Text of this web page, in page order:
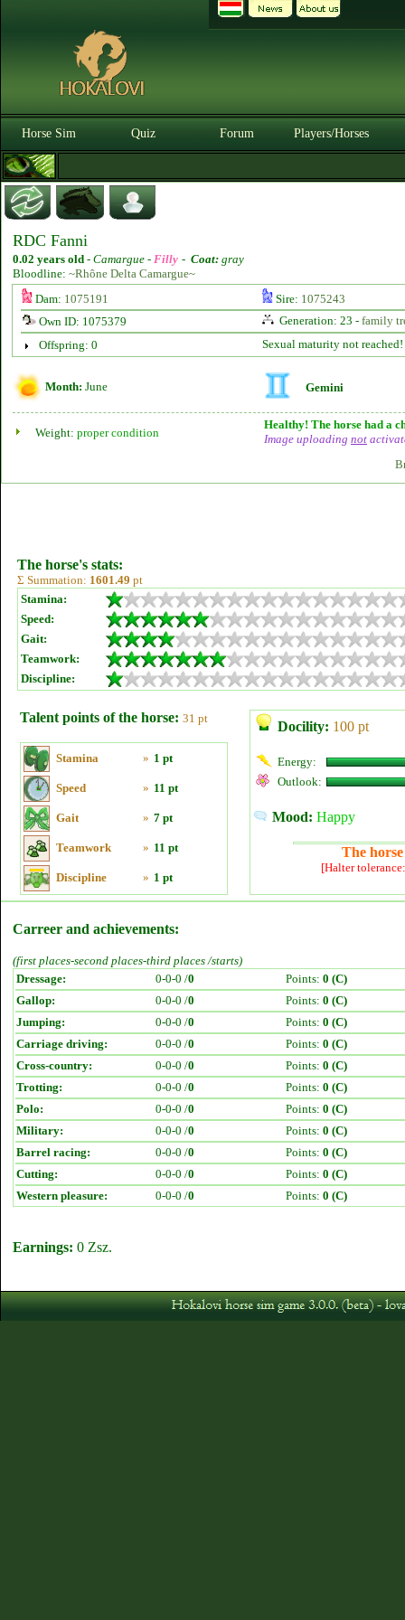
Horse Sim Quiz Forum Players/Horses
RDC Fanni
0.02 years old - Camargue - Filly - Coat: gray
Bloodline: ~Rhône Delta Camargue~
Dam: 1075191 Sire: 1075243
Own ID: 1075379
Generation: 23 - family
Offspring: 0
Sexual maturity not reached!
Month: June Gemini
Weight: proper condition
Healthy! The horse had a
Image uploading not
The horse's stats:
Σ Summation: 1601.49 pt
Stamina:
Speed:
Gait:
Teamwork:
Discipline:
Talent points of the horse: 31 pt
Stamina » 1 pt
Speed » 11 pt
Gait » 7 pt
Teamwork » 11 pt
Discipline » 1 pt
Docility: 100 pt
Energy:
Outlook:
Mood: Happy
The
[Halter
Carreer and achievements:
(first places-second places-third places /starts)
Dressage:
0-0-0 /0 Points: 0 (C)
Gallop:
0-0-0 /0 Points: 0 (C)
Jumping:
0-0-0 /0 Points: 0 (C)
Carriage driving:
0-0-0 /0 Points: 0 (C)
Cross-country:
0-0-0 /0 Points: 0 (C)
Trotting:
0-0-0 /0 Points: 0 (C)
Polo:
0-0-0 /0 Points: 0 (C)
Military:
0-0-0 /0 Points: 0 (C)
Barrel racing:
0-0-0 /0 Points: 0 (C)
Cutting:
0-0-0 /0 Points: 0 (C)
Western pleasure:
0-0-0 /0 Points: 0 (C)
Earnings: 0 Zsz.